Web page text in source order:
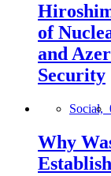
of
and
Security
Social,
Why